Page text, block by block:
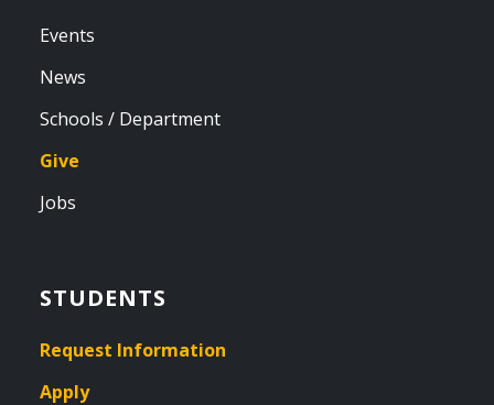
Events
News
Schools / Department
Give
Jobs
STUDENTS
Request Information
Apply